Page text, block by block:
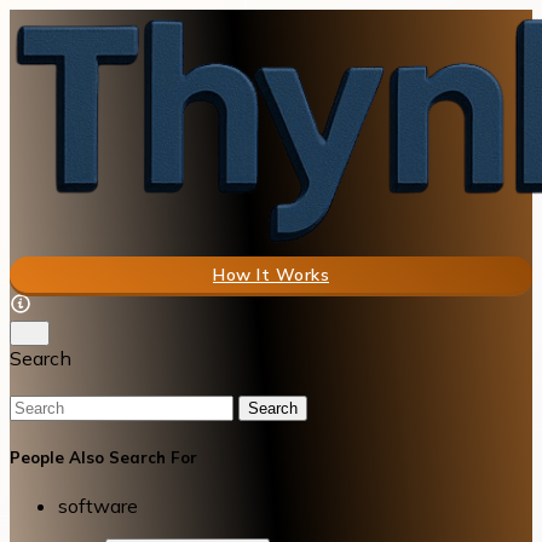
How It Works
Search
Search
People Also Search For
software